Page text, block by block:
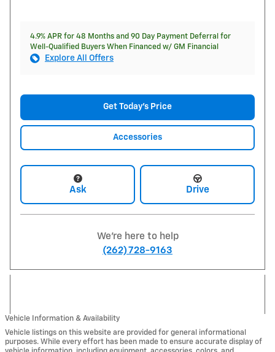
4.9% APR for 48 Months and 90 Day Payment Deferral for
Well-Qualified Buyers When Financed w/ GM Financial
Explore All Offers
Get Today's Price
Accessories
Ask Drive
We're here to help
(262) 728-9163
Vehicle Information & Availability
Vehicle listings on this website are provided for general informational
purposes. While every effort has been made to ensure accurate display of